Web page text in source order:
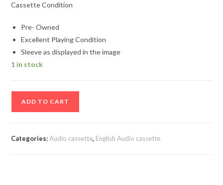
Cassette Condition
Pre- Owned
Excellent Playing Condition
Sleeve as displayed in the image
1 in stock
ADD TO CART
Categories:Audio cassette, English Audio cassette